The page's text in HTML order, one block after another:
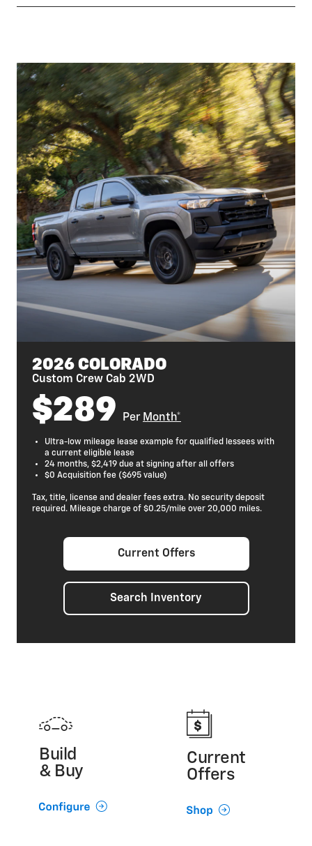
2026 COLORADO
Custom Crew Cab 2WD
$289 Per Month*
Ultra-low mileage lease example for qualified lessees with
a current eligible lease
24 months, $2,419 due at signing after all offers
$0 Acquisition fee ($695 value)
Tax, title, license and dealer fees extra. No security deposit
required. Mileage charge of $0.25/mile over 20,000 miles.
Current Offers
Search Inventory
Build
& Buy
Current
Offers